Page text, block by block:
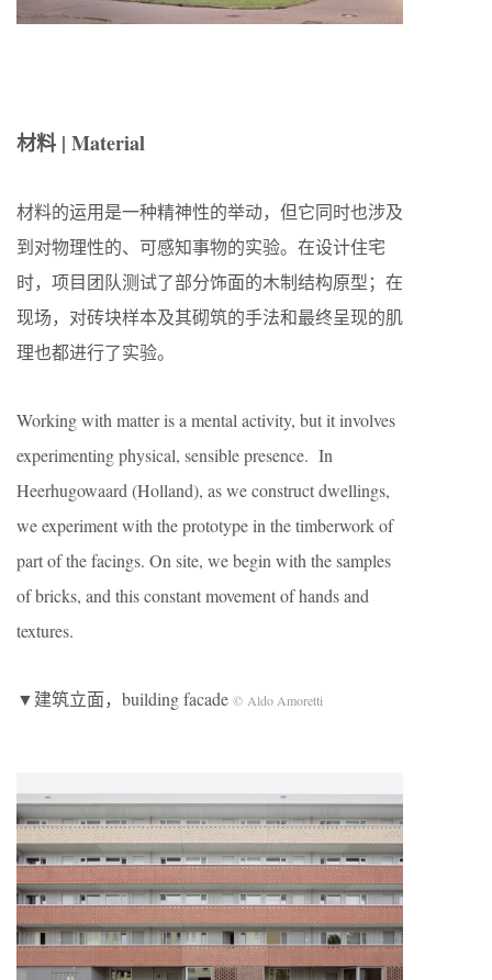
材料 | Material
材料的运用是一种精神性的举动，但它同时也涉及
到对物理性的、可感知事物的实验。在设计住宅
时，项目团队测试了部分饰面的木制结构原型；在
现场，对砖块样本及其砌筑的手法和最终呈现的肌
理也都进行了实验。
Working with matter is a mental activity, but it involves
experimenting physical, sensible presence. In
Heerhugowaard (Holland), as we construct dwellings,
we experiment with the prototype in the timberwork of
part of the facings. On site, we begin with the samples
of bricks, and this constant movement of hands and
textures.
▼建筑立面，building facade © Aldo Amoretti